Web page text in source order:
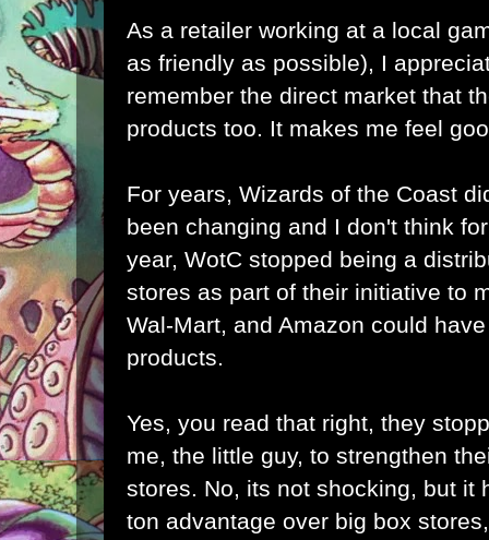
As a retailer working at a local
as friendly as possible), I
remember the direct market that
products too. It makes me feel
For years, Wizards of the Coast
been changing and I don't think
year, WotC stopped being a
stores as part of their initiative to
Wal-Mart, and Amazon could
products.
Yes, you read that right, they
me, the little guy, to strengthen
stores. No, its not shocking, but it
ton advantage over big box